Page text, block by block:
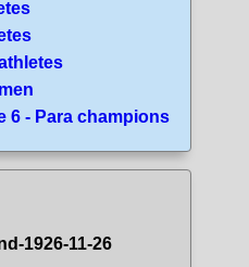
6 - Para champions
1926-11-26